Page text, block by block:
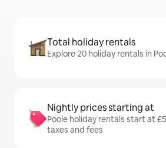
Total holiday rentals
Explore 20 holiday rentals in
Nightly prices starting at
Poole holiday rentals start at
taxes and fees